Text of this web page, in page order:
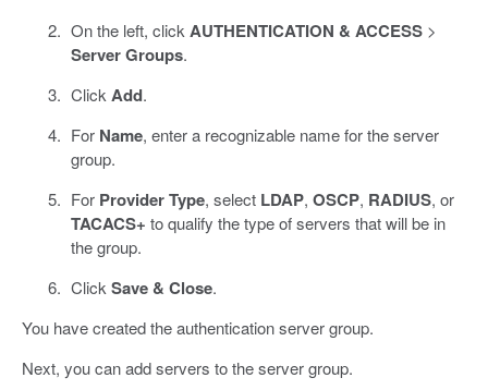
On the left, click AUTHENTICATION & ACCESS>
Server Groups.
Click Add.
For Name, enter a recognizable name for the server
group.
For Provider Type, select LDAP, OSCP, RADIUS, or
TACACS+ to qualify the type of servers that will be in
the group.
Click Save & Close.
You have created the authentication server group.
Next, you can add servers to the server group.